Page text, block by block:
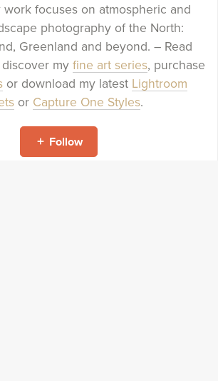
work focuses on atmospheric and
photography of the North:
Greenland and beyond. – Read
discover my fine art series, purchase
or download my latest Lightroom
or Capture One Styles.
Follow